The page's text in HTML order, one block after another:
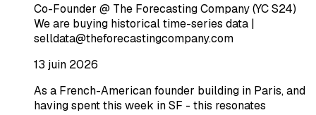
Co-Founder @ The Forecasting Company (YC S24)
We are buying historical time-series data |
selldata@theforecastingcompany.com
13 juin 2026
As a French-American founder building in Paris, and
having spent this week in SF - this resonates